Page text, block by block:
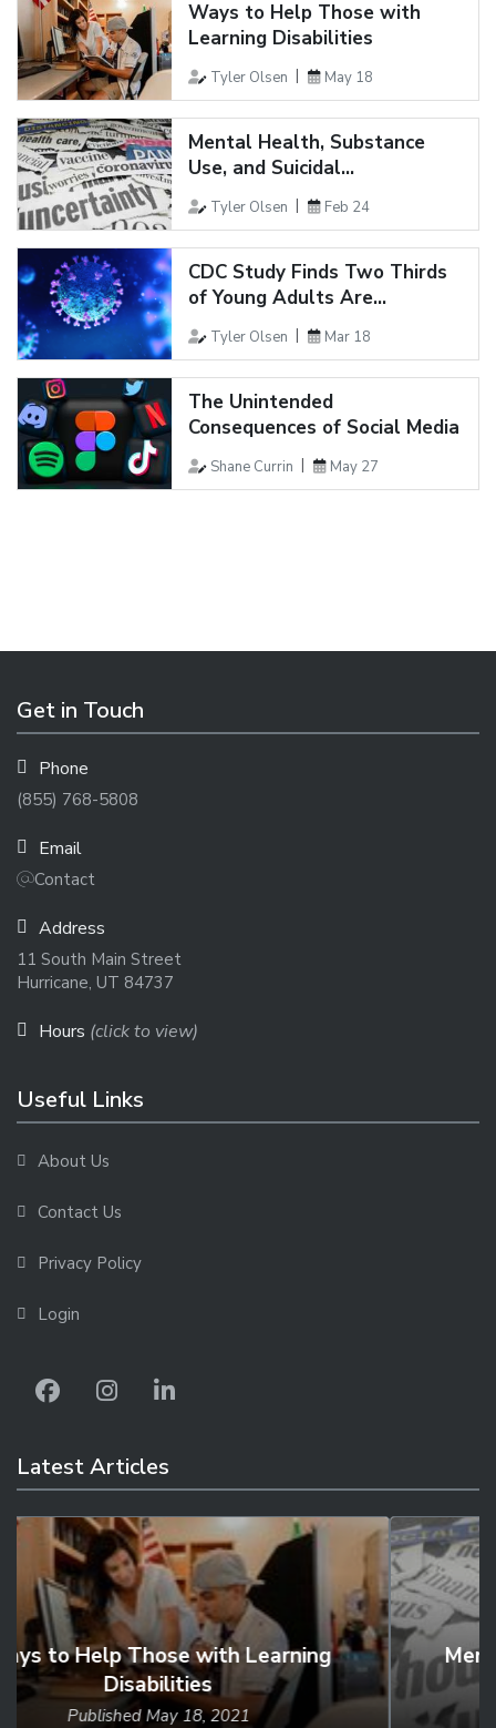
Ways to Help Those with
Learning Disabilities
Tyler Olsen May 18
Mental Health, Substance
Use, and Suicidal...
Tyler Olsen Feb 24
CDC Study Finds Two Thirds
of Young Adults Are...
Tyler Olsen Mar 18
The Unintended
Consequences of Social Media
Shane Currin May 27
Get in Touch
Phone
(855) 768-5808
Email
Contact
Address
11 South Main Street
Hurricane, UT 84737
Hours (click to view)
Useful Links
About Us
Contact Us
Privacy Policy
Login
Latest Articles
Mental Health, Substance Use, and
Suicidal...
PublishedFeb 24, 2021